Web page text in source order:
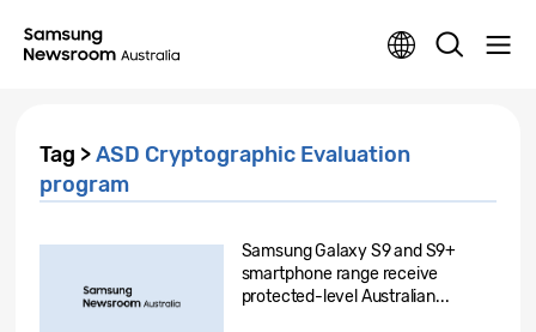
Tag >ASD Cryptographic Evaluation
program
Samsung Galaxy S9 and S9+
smartphone range receive
protected-level Australian...